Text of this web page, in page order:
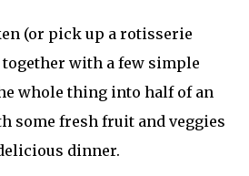
(or pick up a rotisserie
with a few simple
whole thing into half of an
some fresh fruit and veggies
dinner.